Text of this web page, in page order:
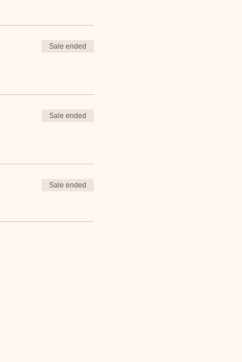
Sale ended
Sale ended
Sale ended